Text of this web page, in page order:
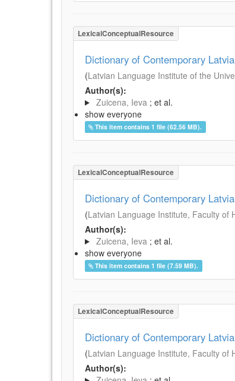
LexicalConceptualResource
Dictionary of Contemporary
(Latvian Language Institute of the
Author(s):
Zuicena, Ieva ; et al.
show everyone
This item contains 1 file (62.56 MB).
LexicalConceptualResource
Dictionary of Contemporary
(Latvian Language Institute, Faculty of
Author(s):
Zuicena, Ieva ; et al.
show everyone
This item contains 1 file (7.59 MB).
LexicalConceptualResource
Dictionary of Contemporary
(Latvian Language Institute, Faculty of
Author(s):